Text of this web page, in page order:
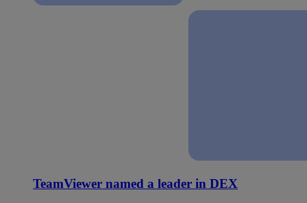
TeamViewer named a leader in DEX